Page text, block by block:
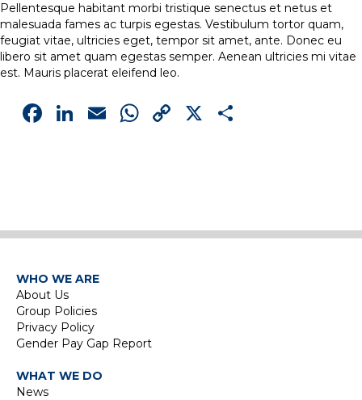
Pellentesque habitant morbi tristique senectus et netus et
malesuada fames ac turpis egestas. Vestibulum tortor quam,
feugiat vitae, ultricies eget, tempor sit amet, ante. Donec eu
libero sit amet quam egestas semper. Aenean ultricies mi vitae
est. Mauris placerat eleifend leo.
Facebook
LinkedIn
EmailWhatsApp
Copy
X
WHO WE ARE
About Us
Group Policies
Privacy Policy
Gender Pay Gap Report
WHAT WE DO
News